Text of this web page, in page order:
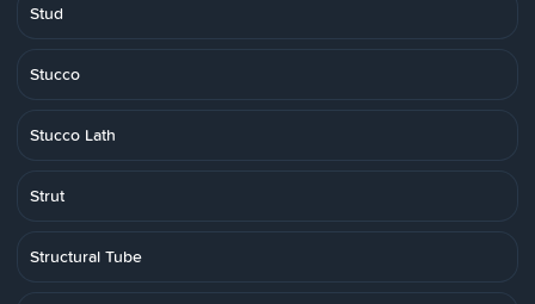
Stud
Stucco
Stucco Lath
Strut
Structural Tube